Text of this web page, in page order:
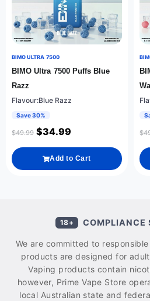
BIMO ULTRA 7500
BIMO Ultra 7500 Puffs Blue
Razz
Flavour:Blue Razz
Save 30%
$49.99 $34.99
Add to Cart
$
18+ COMPLIANCE
We are committed to
products are designed for
Vaping products contain
however, Prime Vape Store
local Australian state and